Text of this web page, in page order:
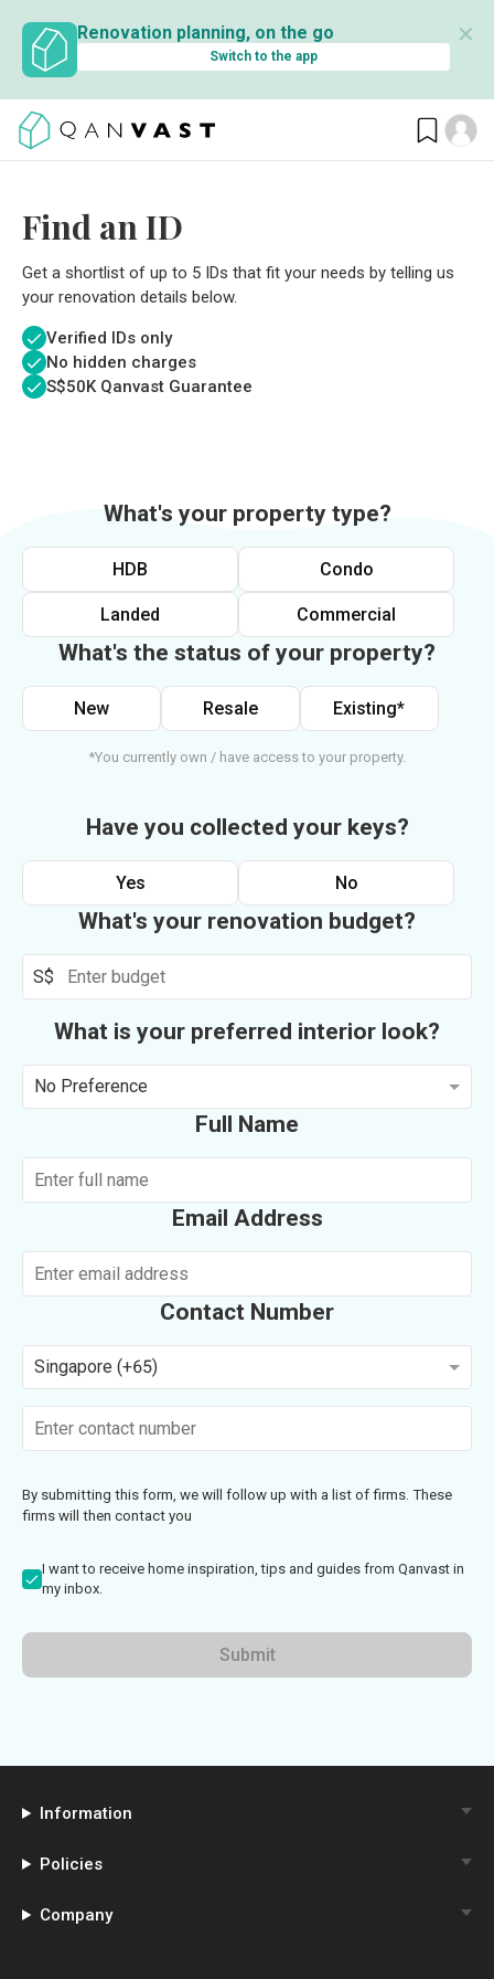
Renovation planning, on the go
Switch to the app
✕
Find an ID
Get a shortlist of up to 5 IDs that fit your needs by telling us
your renovation details below.
Verified IDs only
No hidden charges
S$50K Qanvast Guarantee
What's your property type?
HDB Condo
Landed Commercial
What's the status of your property?
New Resale Existing*
*You currently own / have access to your property.
Have you collected your keys?
Yes No
What's your renovation budget?
S$
What is your preferred interior look?
No Preference
Full Name
Email Address
Contact Number
Singapore (+65)
By submitting this form, we will follow up with a list of firms. These
firms will then contact you
I want to receive home inspiration, tips and guides from Qanvast in
my inbox.
Submit
Information
Policies
Company